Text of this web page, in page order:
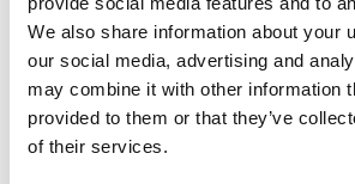
We also share information about your
our social media, advertising and
may combine it with other information
provided to them or that they’ve
of their services.